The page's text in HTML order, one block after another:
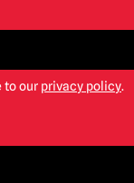
to our privacy policy.